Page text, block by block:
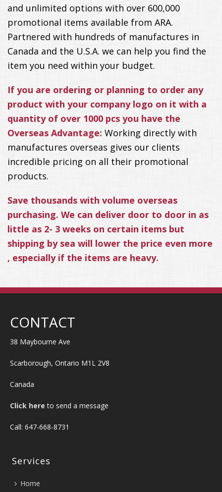
and unlimited options with over 600,000
promotional items available from ARA.
Partnered with hundreds of manufactures in
Canada and the U.S.A. we can help you find the
item you need within your budget.
If you are ordering or planning to order any
product with your company logo on it with a
quantity of over 1000 pcs you have the
Overseas Advantage: Working directly with
manufactures overseas gives our clients
incredible pricing on all their promotional
products.
Save thousands with volume overseas
purchasing. We can deliver door to door in as
little as 2- 3 weeks on certain items but
shipping by sea will lower the price even more
, especially if the items are heavy.
CONTACT
38 Maybourne Ave
Scarborough, Ontario M1L 2V8
Canada
Click here to send a message
Call: 647-668-8731
Services
Home